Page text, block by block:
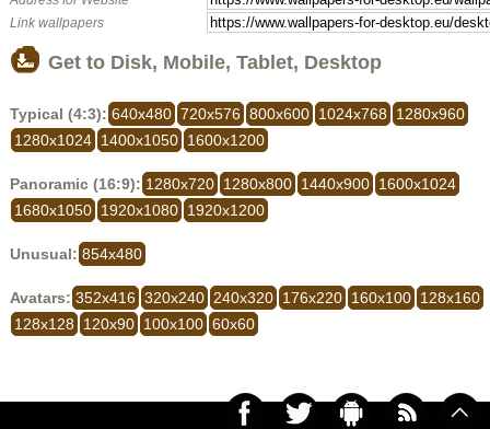
Link wallpapers
Get to Disk, Mobile, Tablet, Desktop
Typical (4:3): 640x480 720x576 800x600 1024x768
1280x960
1280x1024 1400x1050 1600x1200
Panoramic (16:9): 1280x720 1280x800 1440x900 1600x1024
1680x1050 1920x1080 1920x1200
Unusual: 854x480
Avatars: 352x416 320x240 240x320 176x220 160x100 128x160
128x128
120x90 100x100 60x60